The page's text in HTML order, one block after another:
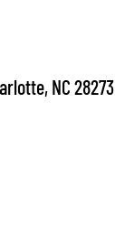
NC 28273